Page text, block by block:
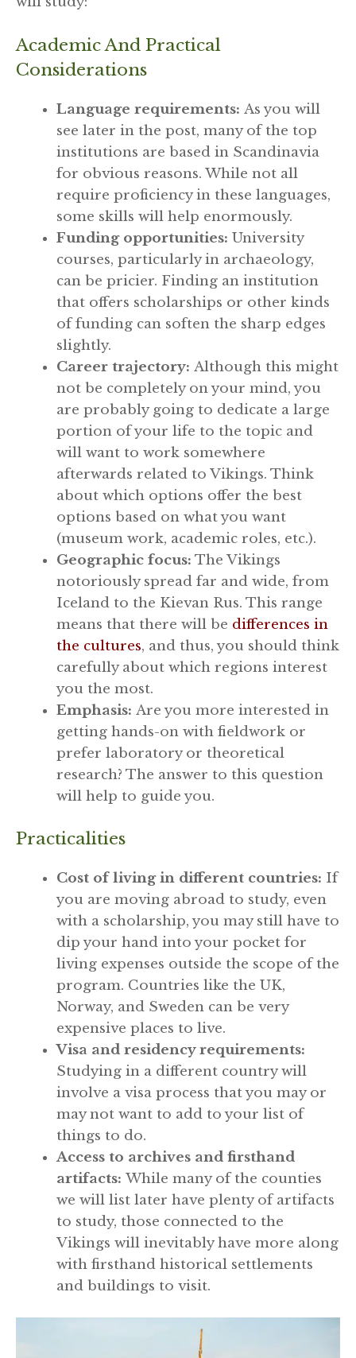
Academic And Practical
Considerations
Language requirements: As you will
see later in the post, many of the top
institutions are based in Scandinavia
for obvious reasons. While not all
require proficiency in these languages,
some skills will help enormously.
Funding opportunities: University
courses, particularly in archaeology,
can be pricier. Finding an institution
that offers scholarships or other kinds
of funding can soften the sharp edges
slightly.
Career trajectory: Although this might
not be completely on your mind, you
are probably going to dedicate a large
portion of your life to the topic and
will want to work somewhere
afterwards related to Vikings. Think
about which options offer the best
options based on what you want
(museum work, academic roles, etc.).
Geographic focus: The Vikings
notoriously spread far and wide, from
Iceland to the Kievan Rus. This range
means that there will be differences in
the cultures, and thus, you should think
carefully about which regions interest
you the most.
Emphasis: Are you more interested in
getting hands-on with fieldwork or
prefer laboratory or theoretical
research? The answer to this question
will help to guide you.
Practicalities
Cost of living in different countries: If
you are moving abroad to study, even
with a scholarship, you may still have to
dip your hand into your pocket for
living expenses outside the scope of the
program. Countries like the UK,
Norway, and Sweden can be very
expensive places to live.
Visa and residency requirements:
Studying in a different country will
involve a visa process that you may or
may not want to add to your list of
things to do.
Access to archives and firsthand
artifacts: While many of the counties
we will list later have plenty of artifacts
to study, those connected to the
Vikings will inevitably have more along
with firsthand historical settlements
and buildings to visit.